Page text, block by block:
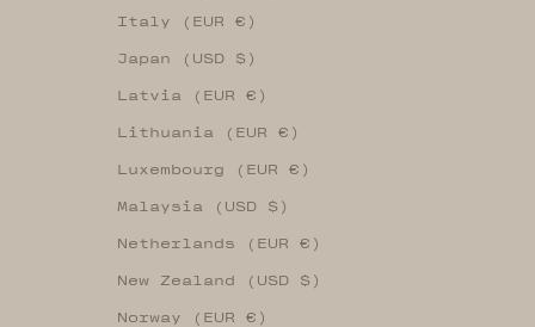
Italy (EUR €)
Japan (USD $)
Latvia (EUR €)
Lithuania (EUR €)
Luxembourg (EUR €)
Malaysia (USD $)
Netherlands (EUR €)
New Zealand (USD $)
Norway (EUR €)